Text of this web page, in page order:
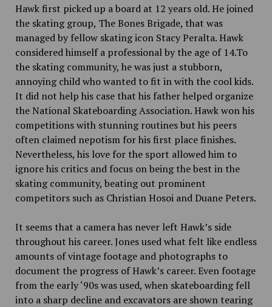
Hawk first picked up a board at 12 years old. He joined
the skating group, The Bones Brigade, that was
managed by fellow skating icon Stacy Peralta. Hawk
considered himself a professional by the age of 14.To
the skating community, he was just a stubborn,
annoying child who wanted to fit in with the cool kids.
It did not help his case that his father helped organize
the National Skateboarding Association. Hawk won his
competitions with stunning routines but his peers
often claimed nepotism for his first place finishes.
Nevertheless, his love for the sport allowed him to
ignore his critics and focus on being the best in the
skating community, beating out prominent
competitors such as Christian Hosoi and Duane Peters.
It seems that a camera has never left Hawk’s side
throughout his career. Jones used what felt like endless
amounts of vintage footage and photographs to
document the progress of Hawk’s career. Even footage
from the early ‘90s was used, when skateboarding fell
into a sharp decline and excavators are shown tearing